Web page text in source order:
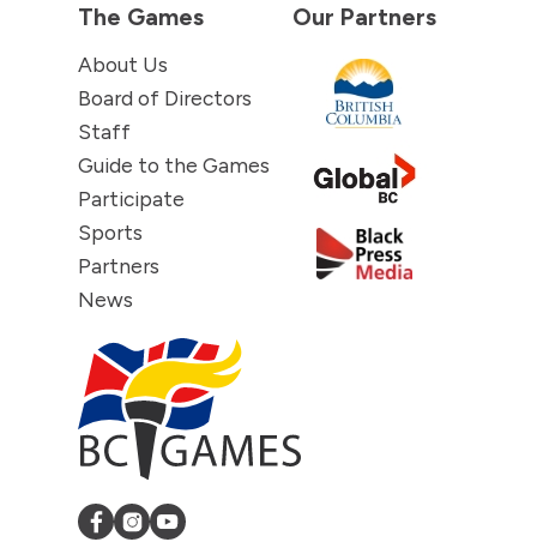
The Games
About Us
Board of Directors
Staff
Guide to the Games
Participate
Sports
Partners
News
Our Partners